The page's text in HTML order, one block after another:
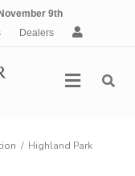
November 9th
Dealers
A
c
Menu
/ Highland Park